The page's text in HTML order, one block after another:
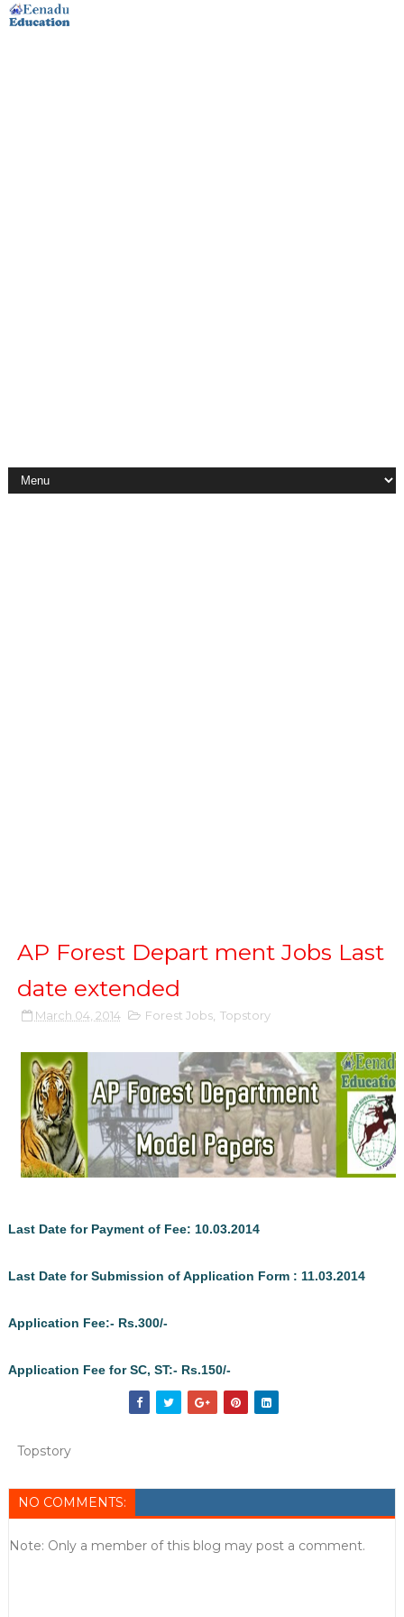
AP Forest Depart ment Jobs Last
date extended
March 04, 2014 Forest Jobs, Topstory
Last Date for Payment of Fee: 10.03.2014
Last Date for Submission of Application Form : 11.03.2014
Application Fee:- Rs.300/-
Application Fee for SC, ST:- Rs.150/-
Topstory
NO COMMENTS:
Note: Only a member of this blog may post a comment.